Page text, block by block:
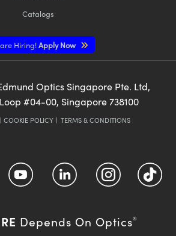
Catalogs
Hiring!Apply Now
Optics Singapore Pte. Ltd,
#04-00, Singapore 738100
COOKIE POLICY| TERMS & CONDITIONS
Depends On Optics®